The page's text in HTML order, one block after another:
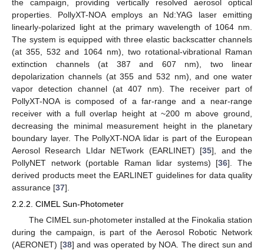
the campaign, providing vertically resolved aerosol optical
properties. PollyXT-NOA employs an Nd:YAG laser emitting
linearly-polarized light at the primary wavelength of 1064 nm.
The system is equipped with three elastic backscatter channels
(at 355, 532 and 1064 nm), two rotational-vibrational Raman
extinction channels (at 387 and 607 nm), two linear
depolarization channels (at 355 and 532 nm), and one water
vapor detection channel (at 407 nm). The receiver part of
PollyXT-NOA is composed of a far-range and a near-range
receiver with a full overlap height at ~200 m above ground,
decreasing the minimal measurement height in the planetary
boundary layer. The PollyXT-NOA lidar is part of the European
Aerosol Research LIdar NETwork (EARLINET) [35], and the
PollyNET network (portable Raman lidar systems) [36]. The
derived products meet the EARLINET guidelines for data quality
assurance [37].
2.2.2. CIMEL Sun-Photometer
The CIMEL sun-photometer installed at the Finokalia station
during the campaign, is part of the Aerosol Robotic Network
(AERONET) [38] and was operated by NOA. The direct sun and